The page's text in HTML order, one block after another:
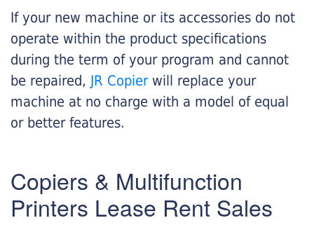
If your new machine or its accessories do not
operate within the product specifications
during the term of your program and cannot
be repaired, JR Copier will replace your
machine at no charge with a model of equal
or better features.
Copiers & Multifunction
Printers Lease Rent Sales